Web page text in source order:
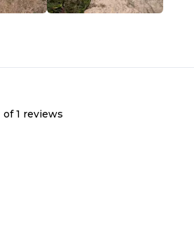
of 1 reviews